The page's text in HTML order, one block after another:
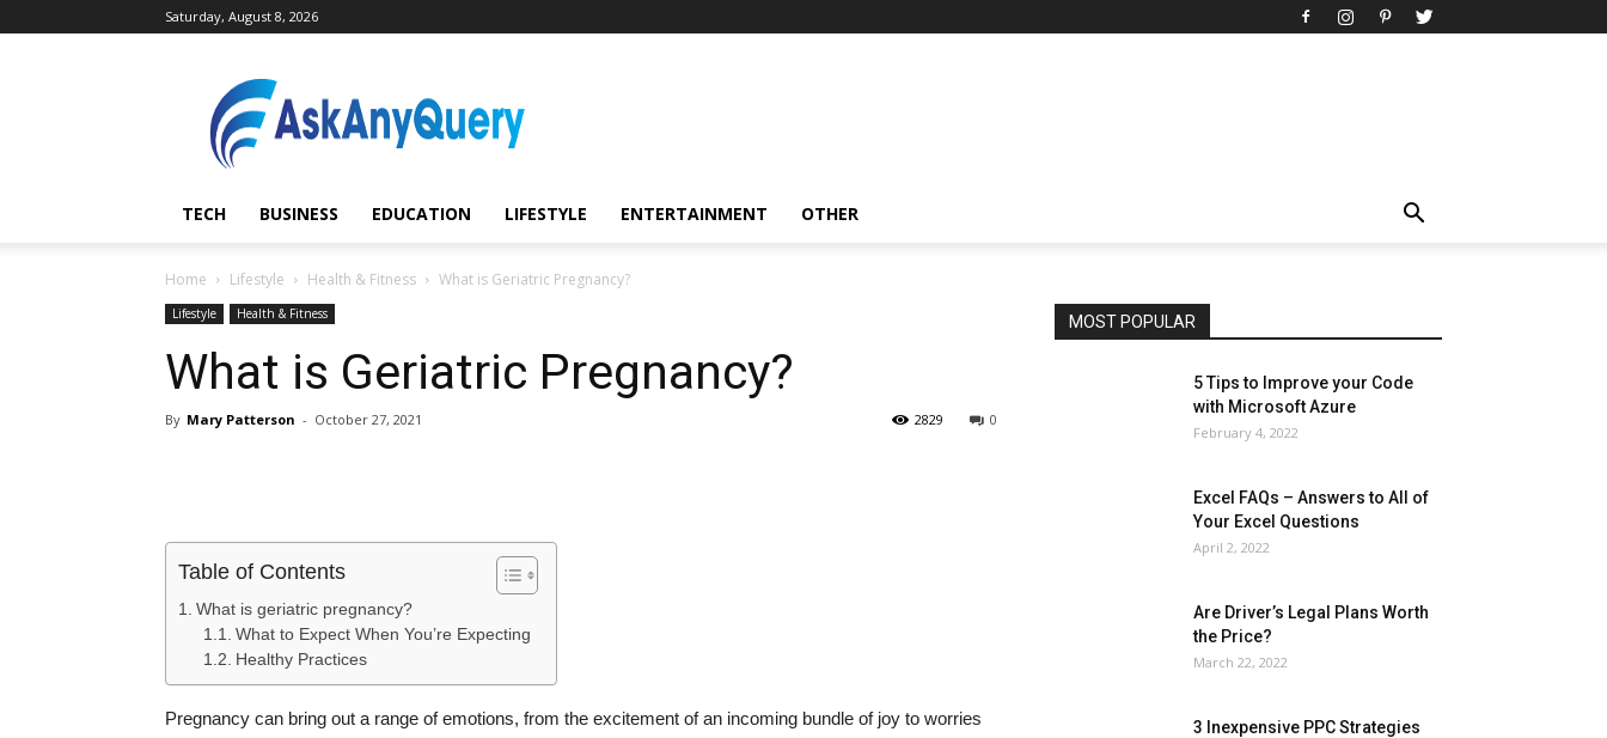
Saturday, August 8, 2026
AskAnyQuery.com
TECH BUSINESS EDUCATION LIFESTYLE ENTERTAINMENT OTHER
Home Lifestyle Health & Fitness What is Geriatric Pregnancy?
Lifestyle Health & Fitness
What is Geriatric Pregnancy?
By Mary Patterson - October 27, 2021 0
2829
Table of Contents
What is geriatric pregnancy?
What to Expect When You’re Expecting
Healthy Practices
Pregnancy can bring out a range of emotions, from the excitement of an incoming bundle of joy to worries
MOST POPULAR
Art
Automobile
Beauty Tips
Brother
Browser
News
Other
5 Tips to Improve your Code
with Microsoft Azure
February 4, 2022
Excel FAQs – Answers to All of
Your Excel Questions
April 2, 2022
Are Driver’s Legal Plans Worth
the Price?
March 22, 2022
3 Inexpensive PPC Strategies